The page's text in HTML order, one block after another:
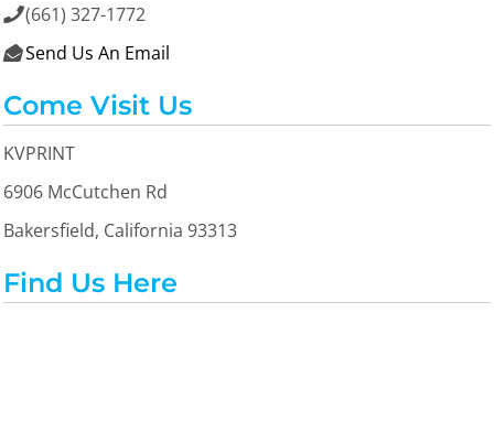
(661) 327-1772
 Send Us An Email
Come Visit Us
KVPRINT
6906 McCutchen Rd
Bakersfield, California 93313
Find Us Here